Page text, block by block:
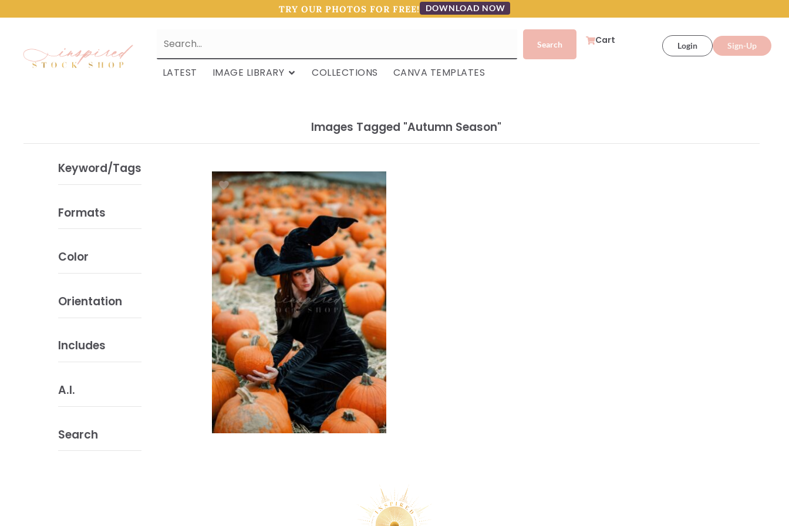
TRY OUR PHOTOS FOR FREE! DOWNLOAD NOW
Cart Login Sign-Up
LATEST IMAGE LIBRARY COLLECTIONS CANVA TEMPLATES
Images Tagged "autumn Season"
Keyword/Tags
Formats
Color
Orientation
Includes
A.I.
Search